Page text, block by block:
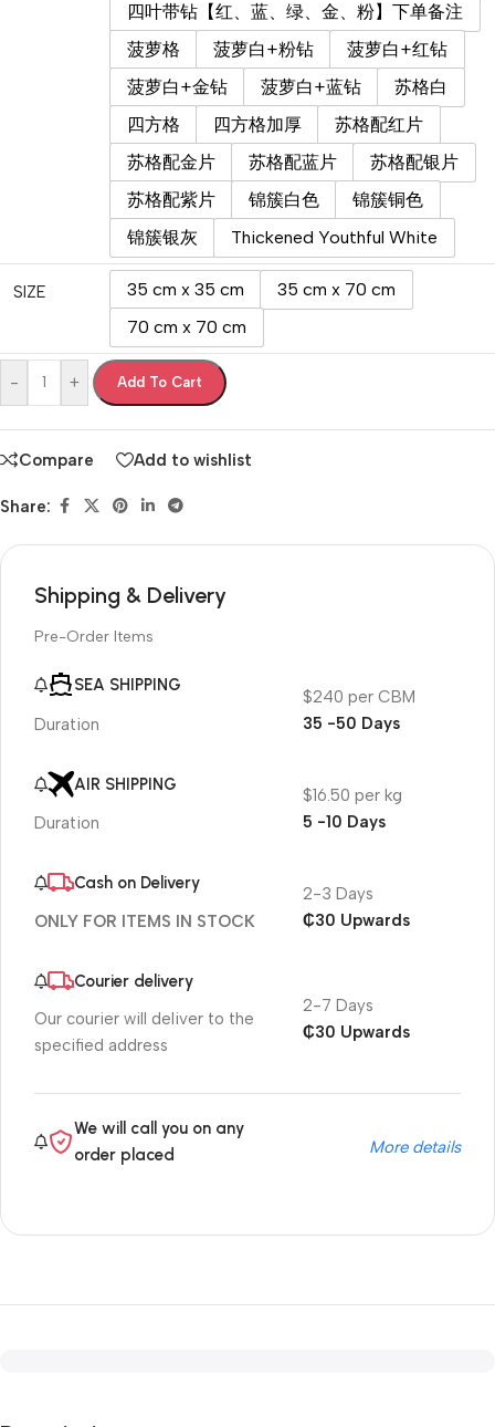
四叶带钻【红、蓝、绿、金、粉】下单备注
菠萝格
菠萝白+粉钻
菠萝白+红钻
菠萝白+金钻
菠萝白+蓝钻
苏格白
四方格
四方格加厚
苏格配红片
苏格配金片
苏格配蓝片
苏格配银片
苏格配紫片
锦簇白色
锦簇铜色
锦簇银灰
Thickened Youthful White
SIZE 35 cm x 35 cm
35 cm x 70 cm
70 cm x 70 cm
- + Add To Cart
Compare Add to wishlist
Share:
Shipping & Delivery
Pre-Order Items
SEA SHIPPING
Duration
$240 per CBM
35 -50 Days
AIR SHIPPING
Duration
$16.50 per kg
5 -10 Days
Cash on Delivery
ONLY FOR ITEMS IN STOCK
2-3 Days
₵30 Upwards
Courier delivery
Our courier will deliver to the
specified address
2-7 Days
₵30 Upwards
We will call you on any
order placed
More details